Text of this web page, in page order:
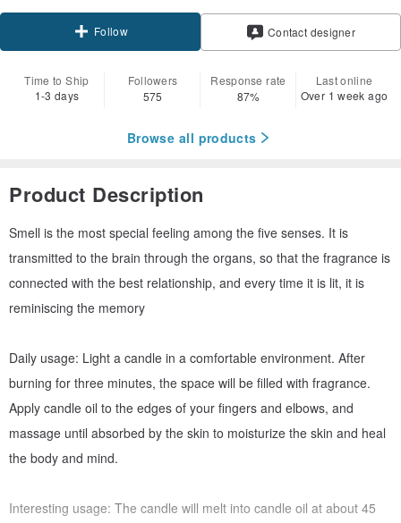
Follow Contact designer
Time to Ship
1-3 days
Followers
575
Response rate
87%
Last online
Over 1 week ago
Browse all products
Product Description
Smell is the most special feeling among the five senses. It is
transmitted to the brain through the organs, so that the fragrance is
connected with the best relationship, and every time it is lit, it is
reminiscing the memory
Daily usage: Light a candle in a comfortable environment. After
burning for three minutes, the space will be filled with fragrance.
Apply candle oil to the edges of your fingers and elbows, and
massage until absorbed by the skin to moisturize the skin and heal
the body and mind.
Interesting usage: The candle will melt into candle oil at about 45